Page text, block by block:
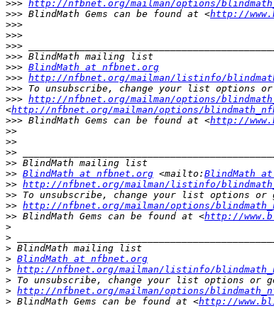
>>> http://nfbnet.org/mailman/options/
>>> BlindMath Gems can be found at <http://
>>>
>>>
>>>
>>>
>>> BlindMath at nfbnet.org
>>> http://nfbnet.org/mailman/listinfo/
>>>
>>> http://nfbnet.org/mailman/options/
<http://nfbnet.org/mailman/options/
>>> BlindMath Gems can be found at <http://
>>
>>
>>
>>
>> BlindMath at nfbnet.org <mailto: BlindMath
>> http://nfbnet.org/mailman/listinfo/
>>
>> http://nfbnet.org/mailman/options/
>> BlindMath Gems can be found at <http://
>
>
>
> BlindMath at nfbnet.org
> http://nfbnet.org/mailman/listinfo/
>
> http://nfbnet.org/mailman/options/
> BlindMath Gems can be found at <http://